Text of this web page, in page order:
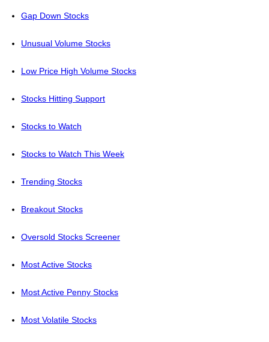
Gap Down Stocks
Unusual Volume Stocks
Low Price High Volume Stocks
Stocks Hitting Support
Stocks to Watch
Stocks to Watch This Week
Trending Stocks
Breakout Stocks
Oversold Stocks Screener
Most Active Stocks
Most Active Penny Stocks
Most Volatile Stocks